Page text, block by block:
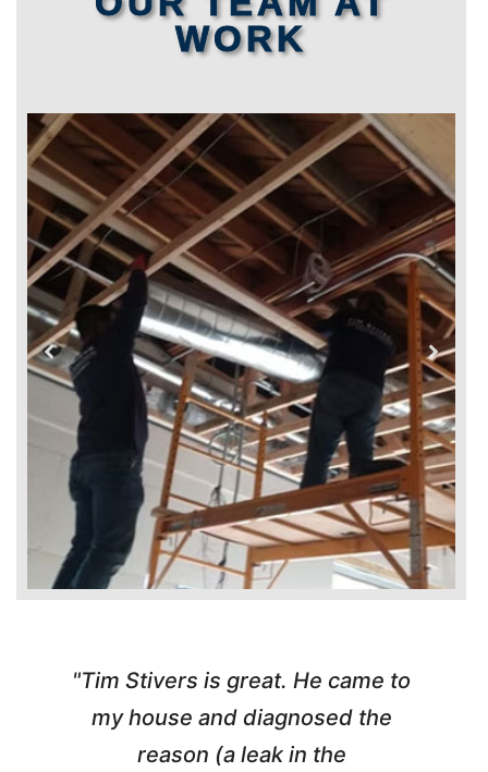
WORK
"Tim Stivers is great. He came to
my house and diagnosed the
reason (a leak in the